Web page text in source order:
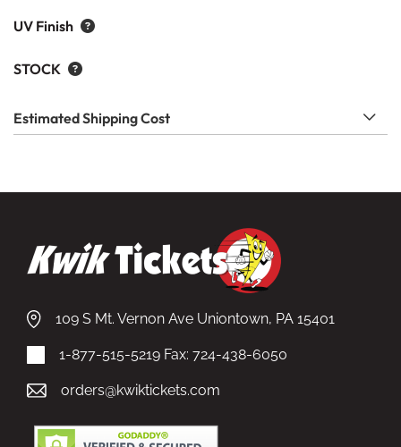
UV Finish
STOCK
Estimated Shipping Cost
109 S Mt. Vernon Ave Uniontown, PA 15401
1-877-515-5219 Fax: 724-438-6050
orders@kwiktickets.com